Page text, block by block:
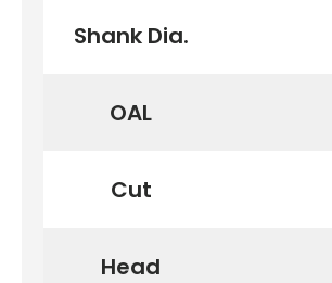
Shank Dia.
OAL
Cut
Head